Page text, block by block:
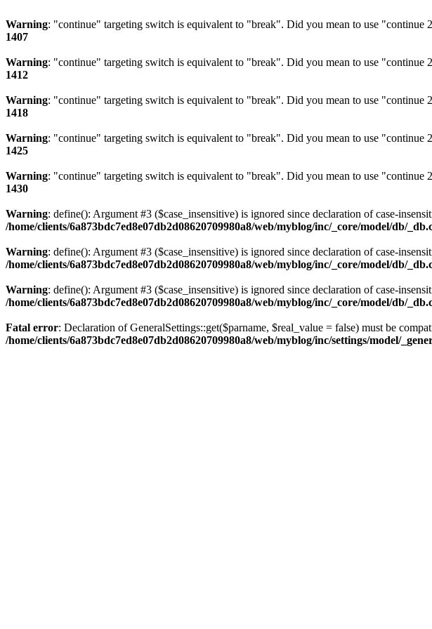
Warning: "continue" targeting switch is equivalent to "break". Did you mean to use "continue
1407
Warning: "continue" targeting switch is equivalent to "break". Did you mean to use "continue
1412
Warning: "continue" targeting switch is equivalent to "break". Did you mean to use "continue
1418
Warning: "continue" targeting switch is equivalent to "break". Did you mean to use "continue
1425
Warning: "continue" targeting switch is equivalent to "break". Did you mean to use "continue
1430
Warning: define(): Argument #3 ($case_insensitive) is ignored since declaration of case-
/home/clients/6a873bdc7ed8e07db2d08620709980a8/web/myblog/inc/_core/model/db/
Warning: define(): Argument #3 ($case_insensitive) is ignored since declaration of case-
/home/clients/6a873bdc7ed8e07db2d08620709980a8/web/myblog/inc/_core/model/db/
Warning: define(): Argument #3 ($case_insensitive) is ignored since declaration of case-
/home/clients/6a873bdc7ed8e07db2d08620709980a8/web/myblog/inc/_core/model/db/
Fatal error: Declaration of GeneralSettings::get($parname, $real_value = false) must be
/home/clients/6a873bdc7ed8e07db2d08620709980a8/web/myblog/inc/settings/model/